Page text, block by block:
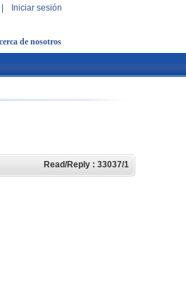
Iniciar sesión
de nosotros
Read/Reply : 33037/1